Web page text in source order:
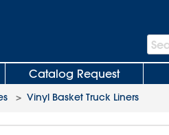
Search
Bar
Catalog Request
> Vinyl Basket Truck Liners